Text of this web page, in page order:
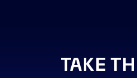
TAKE